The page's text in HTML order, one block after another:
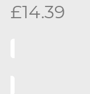
£14.39